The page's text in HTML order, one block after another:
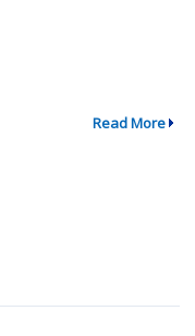
Read More